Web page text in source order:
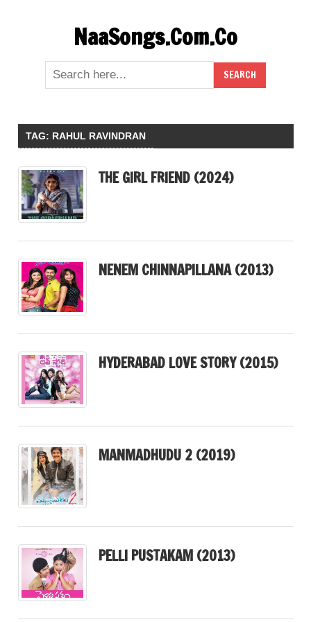
NaaSongs.Com.Co
TAG: RAHUL RAVINDRAN
THE GIRL FRIEND (2024)
NENEM CHINNAPILLANA (2013)
HYDERABAD LOVE STORY (2015)
MANMADHUDU 2 (2019)
PELLI PUSTAKAM (2013)